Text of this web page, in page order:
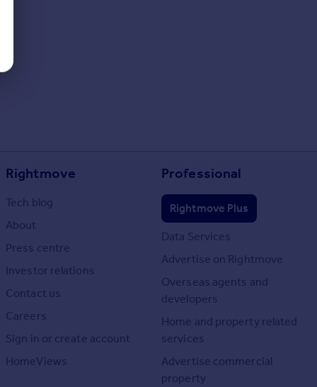
Rightmove
Tech blog
About
Press centre
Investor relations
Contact us
Careers
Sign in or create account
HomeViews
Professional
Rightmove Plus
Data Services
Advertise on Rightmove
Overseas agents and
developers
Home and property related
services
Advertise commercial
property